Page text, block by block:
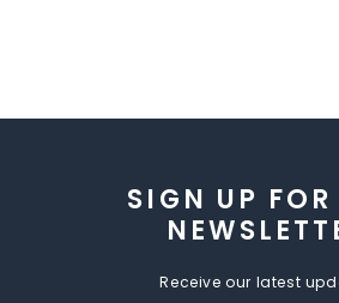
SIGN UP FOR
Receive our latest